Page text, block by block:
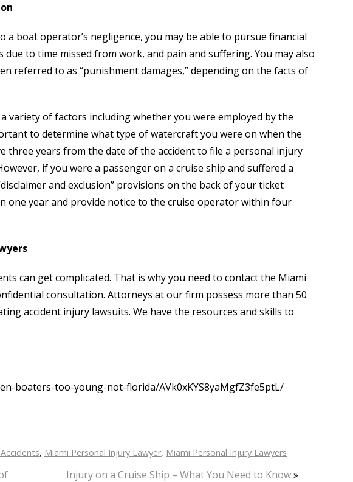
a boat operator’s negligence, you may be able to pursue financial
to time missed from work, and pain and suffering. You may also
referred to as “punishment damages,” depending on the facts of
variety of factors including whether you were employed by the
to determine what type of watercraft you were on when the
three years from the date of the accident to file a personal injury
if you were a passenger on a cruise ship and suffered a
and exclusion” provisions on the back of your ticket
one year and provide notice to the cruise operator within four
can get complicated. That is why you need to contact the Miami
consultation. Attorneys at our firm possess more than 50
accident injury lawsuits. We have the resources and skills to
boaters-too-young-not-florida/AVk0xKYS8yaMgfZ3fe5ptL/
, Miami Personal Injury Lawyer, Miami Personal Injury Lawyers
Injury on a Cruise Ship – What You Need to Know»